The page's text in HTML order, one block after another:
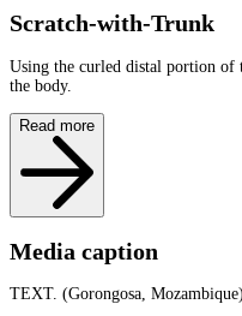
Scratch-with-Trunk
Using the curled distal portion
the body.
Read more
Media caption
TEXT. (Gorongosa, Mozambique)